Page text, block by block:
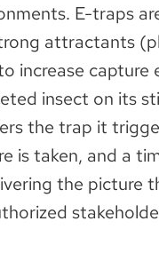
E-traps
attractants
increase capture
insect on its
the trap it
is taken, and a
the picture